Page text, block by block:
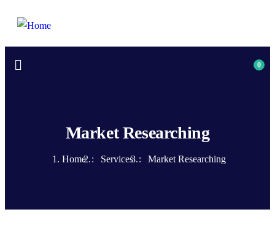
0
Market Researching
Home Services Market Researching